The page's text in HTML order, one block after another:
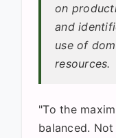
on
and
use of
resources.
"To the
balanced.